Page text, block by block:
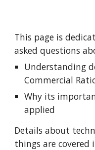
This page is
asked questions
Understanding
Commercial
Why its
applied
Details about
things are covered